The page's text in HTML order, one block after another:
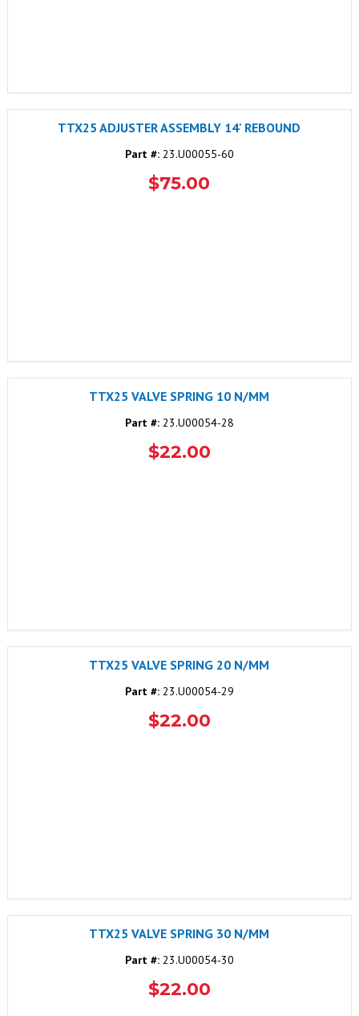
TTX25 ADJUSTER ASSEMBLY 14' REBOUND
Part #:23.U00055-60
$75.00
TTX25 VALVE SPRING 10 N/MM
Part #:23.U00054-28
$22.00
TTX25 VALVE SPRING 20 N/MM
Part #:23.U00054-29
$22.00
TTX25 VALVE SPRING 30 N/MM
Part #:23.U00054-30
$22.00